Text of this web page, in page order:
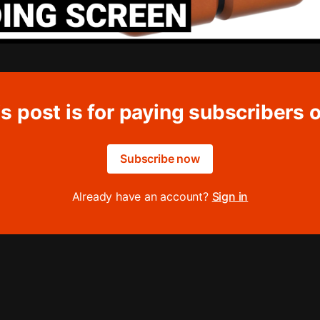
post is for paying subscribers
Subscribe now
Already have an account? Sign in